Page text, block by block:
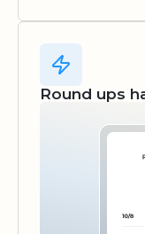
Round ups